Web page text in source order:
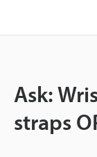
Ask:
straps